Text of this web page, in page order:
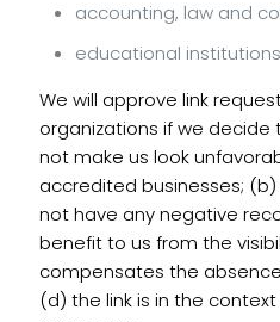
accounting, law and
educational
We will approve link
organizations if we decide
not make us look
accredited businesses;
not have any negative
benefit to us from the
compensates the
(d) the link is in the